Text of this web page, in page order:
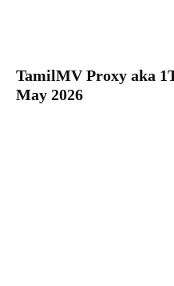
TamilMV Proxy aka
May 2026